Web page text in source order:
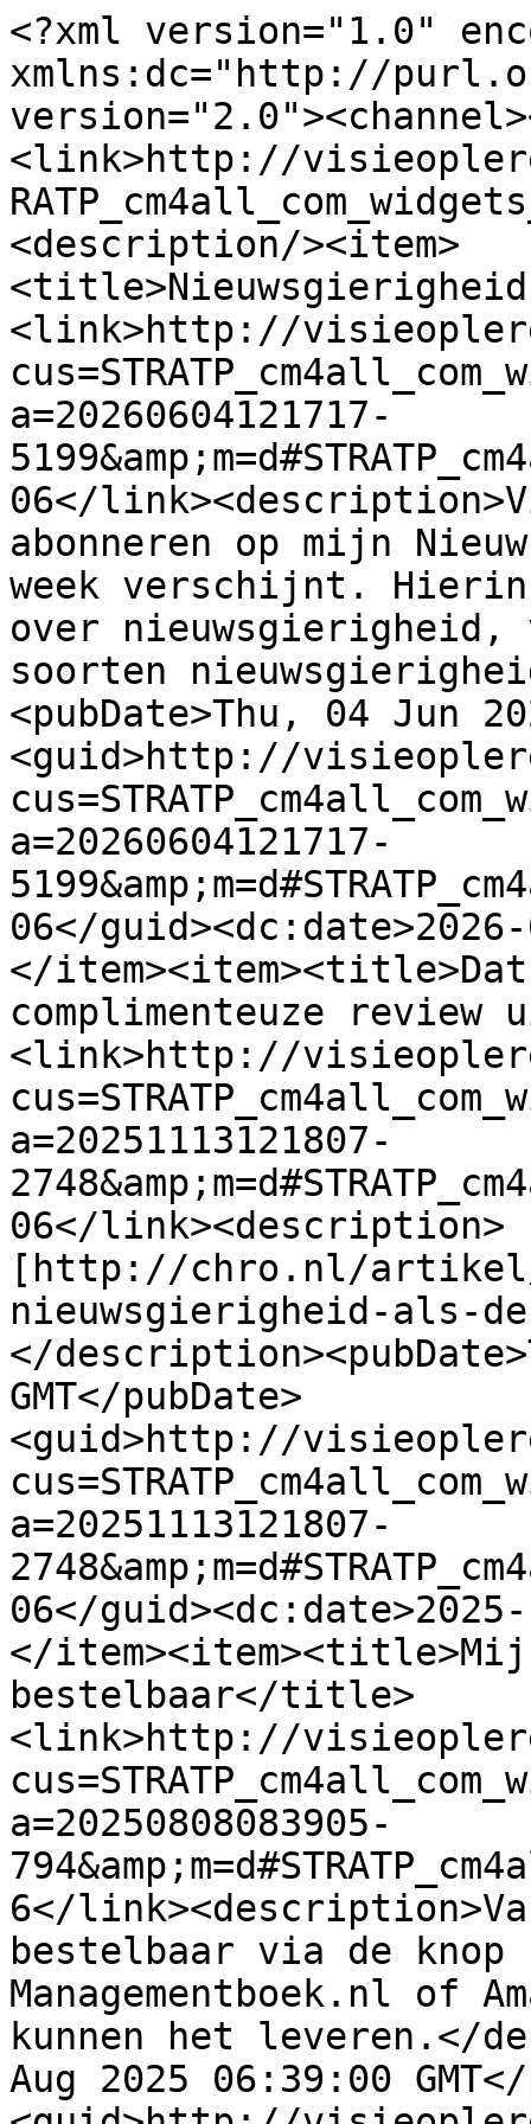
<?xml version="1.0"
xmlns:dc="http://
<link>http://
<description/><item>
<link>http://
a=20260604121717-
06</
abonneren op mijn
week verschijnt.
over
soorten
<pubDate>Thu, 04 Jun
<guid>http://
a=20260604121717-
06</
</
complimenteuze
<link>http://
a=20251113121807-
06</link><description>
[http://chro.nl/artikel/
nieuwsgierigheid-als-
</
GMT</pubDate>
<guid>http://
a=20251113121807-
06</
</
bestelbaar</title>
<link>http://
a=20250808083905-
6</
bestelbaar via de
Managementboek.nl of
kunnen het leveren.</
Aug 2025 06:39:00